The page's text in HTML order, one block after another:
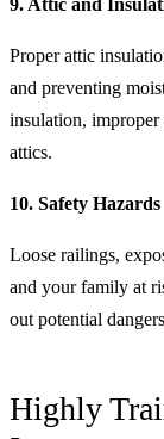
9. Attic and
Proper attic
and preventing
insulation,
attics.
10. Safety Hazards
Loose railings,
and your family at
out potential
Highly